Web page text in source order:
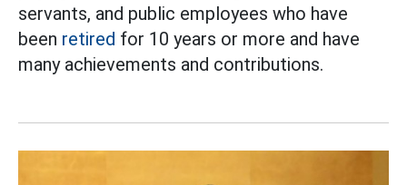
servants, and public employees who have
been retired for 10 years or more and have
many achievements and contributions.